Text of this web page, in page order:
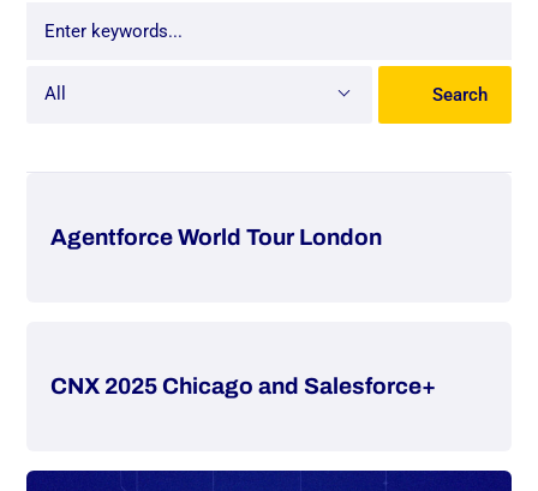
All
Event
Search
Agentforce World Tour London
CNX 2025 Chicago and Salesforce+